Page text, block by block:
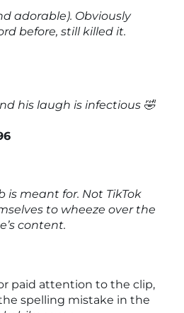
adorable). Obviously
before, still killed it.
his laugh is infectious 🤣
is meant for. Not TikTok
to wheeze over the
content.
paid attention to the clip,
spelling mistake in the